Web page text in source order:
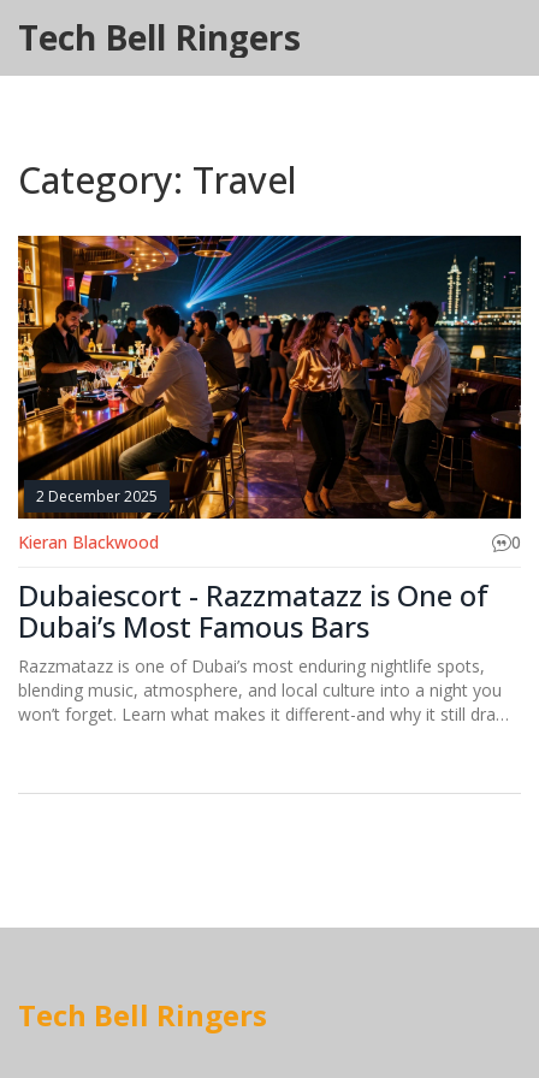
Tech Bell Ringers
Category: Travel
2 December 2025
Kieran Blackwood 0
Dubaiescort - Razzmatazz is One of
Dubai’s Most Famous Bars
Razzmatazz is one of Dubai’s most enduring nightlife spots,
blending music, atmosphere, and local culture into a night you
won’t forget. Learn what makes it different-and why it still draws
Tech Bell Ringers